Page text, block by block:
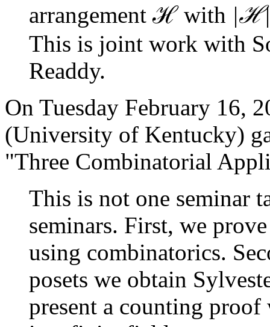
arrangementℋwith |ℋ
This is joint work with
Readdy.
On Tuesday February 16,
(University of Kentucky)
"Three Combinatorial
This is not one seminar
seminars. First, we
using combinatorics.
posets we obtain
present a counting proof